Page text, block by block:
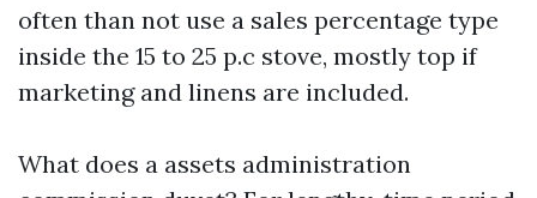
often than not use a sales percentage type
inside the 15 to 25 p.c stove, mostly top if
marketing and linens are included.
What does a assets administration